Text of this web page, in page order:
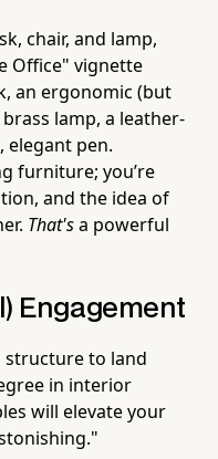
chair, and lamp,
Office" vignette
an ergonomic (but
lamp, a leather-
elegant pen.
furniture; you’re
and the idea of
That'sa powerful
Engagement
structure to land
in interior
will elevate your